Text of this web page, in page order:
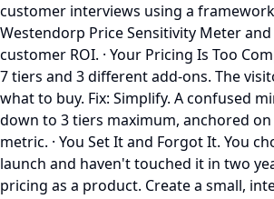
customer interviews using a
Westendorp Price Sensitivity Meter
customer ROI. · Your Pricing Is Too
7 tiers and 3 different add-ons. The
what to buy. Fix: Simplify. A confused
down to 3 tiers maximum, anchored on
metric. · You Set It and Forgot It. You
launch and haven't touched it in two
pricing as a product. Create a small,